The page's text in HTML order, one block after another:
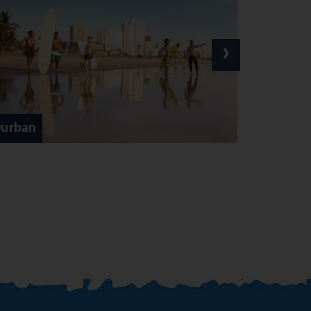
Afternoon at leisure to
tour up Sani Pass and into
seeing the old traditional
in East London late
›